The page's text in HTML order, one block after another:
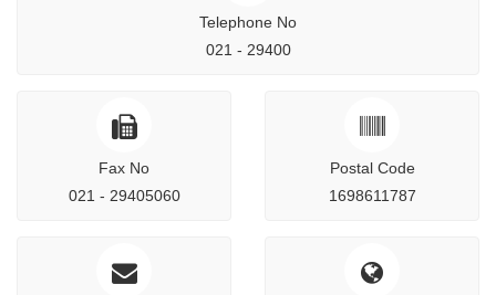
Telephone No
021 - 29400
Fax No
021 - 29405060
Postal Code
1698611787